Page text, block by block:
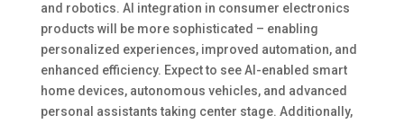
and robotics. AI integration in consumer electronics
products will be more sophisticated – enabling
personalized experiences, improved automation, and
enhanced efficiency. Expect to see AI-enabled smart
home devices, autonomous vehicles, and advanced
personal assistants taking center stage. Additionally,